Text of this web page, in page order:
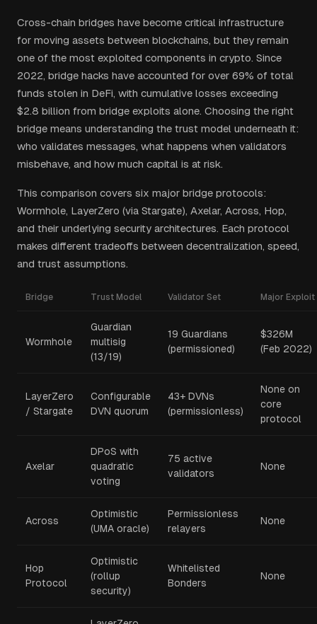
Cross-chain bridges have become critical infrastructure
for moving assets between blockchains, but they remain
one of the most exploited components in crypto. Since
2022, bridge hacks have accounted for over 69% of total
funds stolen in DeFi, with cumulative losses exceeding
$2.8 billion from bridge exploits alone. Choosing the right
bridge means understanding the trust model underneath it:
who validates messages, what happens when validators
misbehave, and how much capital is at risk.
This comparison covers six major bridge protocols:
Wormhole, LayerZero (via Stargate), Axelar, Across, Hop,
and their underlying security architectures. Each protocol
makes different tradeoffs between decentralization, speed,
and trust assumptions.
Bridge Trust Model Validator Set Major Exploit
Wormhole
Guardian
multisig
(13/19)
19 Guardians
(permissioned)
$326M
(Feb 2022)
LayerZero
/ Stargate
Configurable
DVN quorum
43+ DVNs
(permissionless)
None on
core
protocol
Axelar
DPoS with
quadratic
voting
75 active
validators
None
Across
Optimistic
(UMA oracle)
Permissionless
relayers
None
Hop
Protocol
Optimistic
(rollup
security)
Whitelisted
Bonders
None